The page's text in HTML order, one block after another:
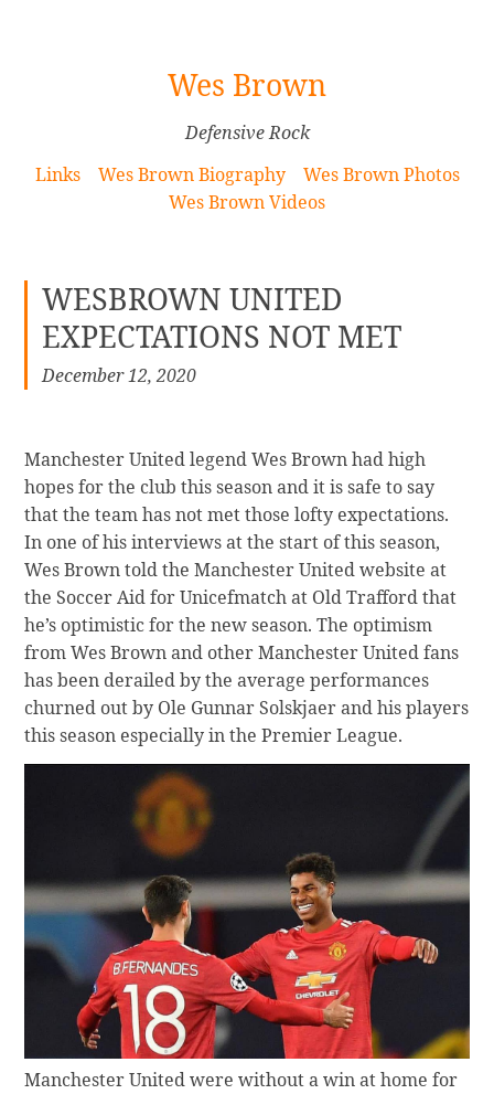
Wes Brown
Defensive Rock
Links
Wes Brown Biography
Wes Brown Photos
Wes Brown Videos
WESBROWN UNITED
EXPECTATIONS NOT MET
December 12, 2020
Manchester United legend Wes Brown had high
hopes for the club this season and it is safe to say
that the team has not met those lofty expectations.
In one of his interviews at the start of this season,
Wes Brown told the Manchester United website at
the Soccer Aid for Unicefmatch at Old Trafford that
he’s optimistic for the new season. The optimism
from Wes Brown and other Manchester United fans
has been derailed by the average performances
churned out by Ole Gunnar Solskjaer and his players
this season especially in the Premier League.
Manchester United were without a win at home for